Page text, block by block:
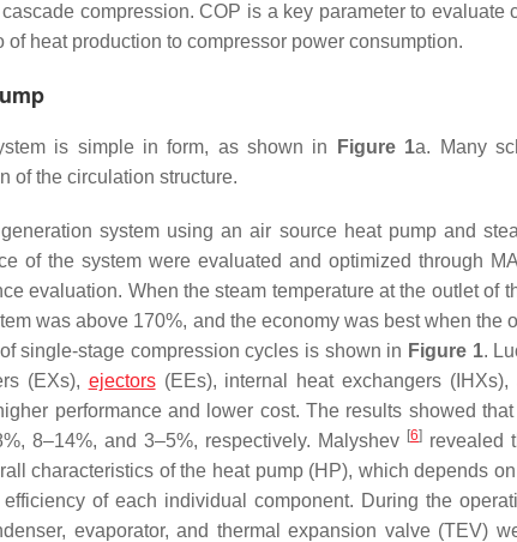
compression. COP is a key parameter to evaluate
heat production to compressor power consumption.
is simple in form, as shown in Figure 1a. Many
of the circulation structure.
system using an air source heat pump and
of the system were evaluated and optimized through
evaluation. When the steam temperature at the outlet of
was above 170%, and the economy was best when the
single-stage compression cycles is shown in Figure 1.
(EXs), ejectors(EEs), internal heat exchangers (IHXs),
performance and lower cost. The results showed
8–14%, and 3–5%, respectively. Malyshev [6] revealed
characteristics of the heat pump (HP), which depends
of each individual component. During the
evaporator, and thermal expansion valve (TEV)